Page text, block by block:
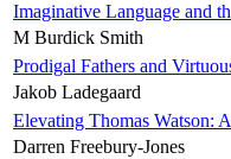
Imaginative Language and
M Burdick Smith
Prodigal Fathers and
Jakob Ladegaard
Elevating Thomas Watson:
Darren Freebury-Jones